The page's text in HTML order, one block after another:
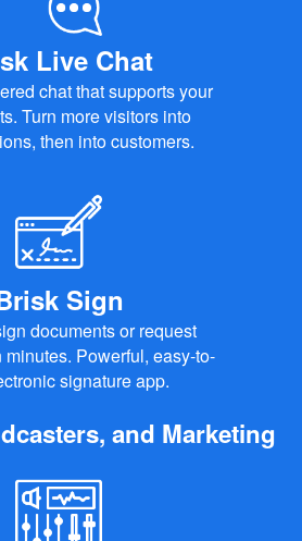
Live Chat
chat that supports your
Turn more visitors into
then into customers.
Sign
documents or request
Powerful, easy-to-
signature app.
and Marketing